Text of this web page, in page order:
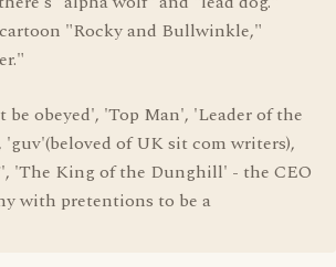
"Rocky and Bullwinkle,"
be obeyed', 'Top Man', 'Leader of the
'guv'(beloved of UK sit com writers),
'The King of the Dunghill' - the CEO
with pretentions to be a